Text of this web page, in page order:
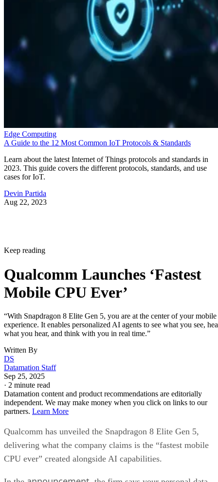
CPU ever” created alongside AI capabilities.
announcement, the firm says your personal data
stays on your phone, while the AI adapts to your behavior
and preferences.
“With Snapdragon 8 Elite Gen 5, you are at the center of
your mobile experience. It enables personalized AI agents to
real time,” said Chris Patrick, senior vice president and
general manager, mobile handset, Qualcomm Technologies.
According to Qualcomm, the 3rd Gen Qualcomm Oryon
CPU boosts performance by 20%. A new Qualcomm
GPU architecture enhances graphics-rich gaming by 23%.
While the Qualcomm Hexagon NPU offers 37% faster
performance.
Smartphone cameras have been impressive for years, but the
Snapdragon 8 Elite Gen 5 also brings the Advanced
Professional Video codec. This world-first mobile
implementation allows “near-lossless” video quality with
The upgraded camera system supports a 20-bit pipeline with
4x improved dynamic range, 48MP triple cameras, and AI-
powered tricks that pull photograph-quality frames from any
video moment. With 4K/120fps recording and context-
auto-focus, auto-exposure, and auto-white balance, your
phone starts looking like a legit substitute for pro gear.
videographers.
The smartphone landscape